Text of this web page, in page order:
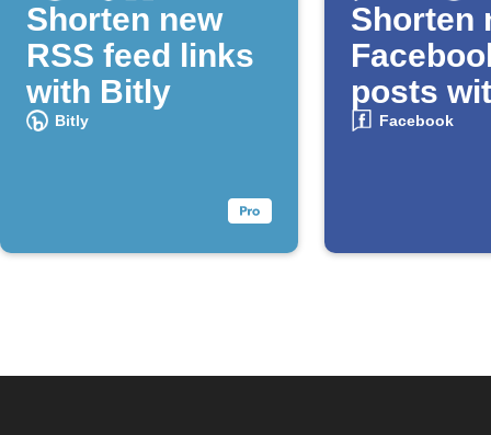
Shorten new
RSS feed links
with Bitly
Bitly
Shorten
posts
Facebook